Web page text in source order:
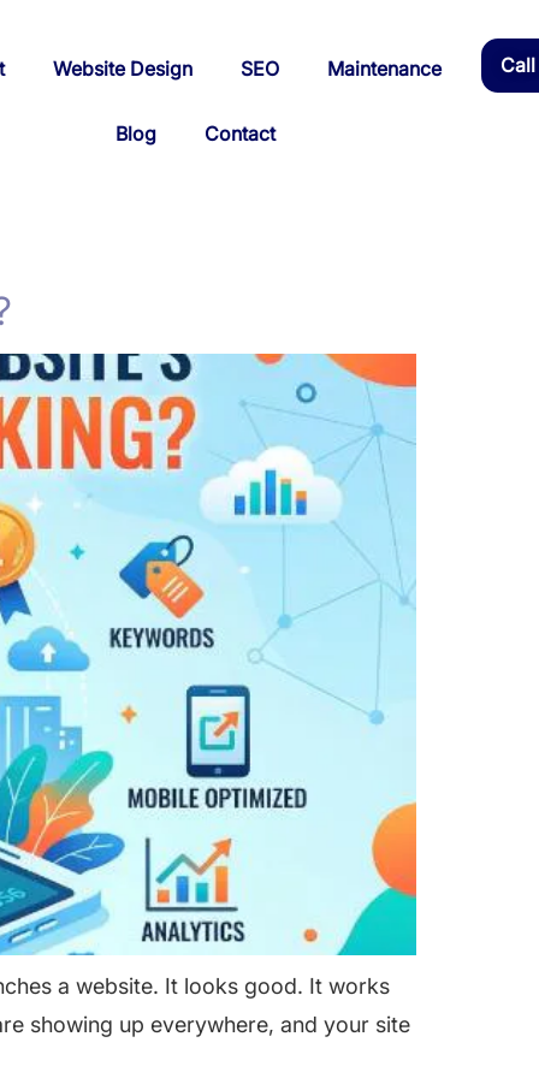
Website Design SEO Maintenance
Blog Contact
a website. It looks good. It works
showing up everywhere, and your site